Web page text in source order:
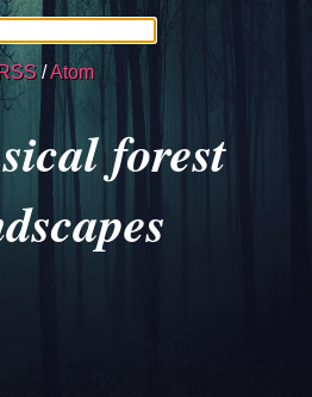
RSS/Atom
forest